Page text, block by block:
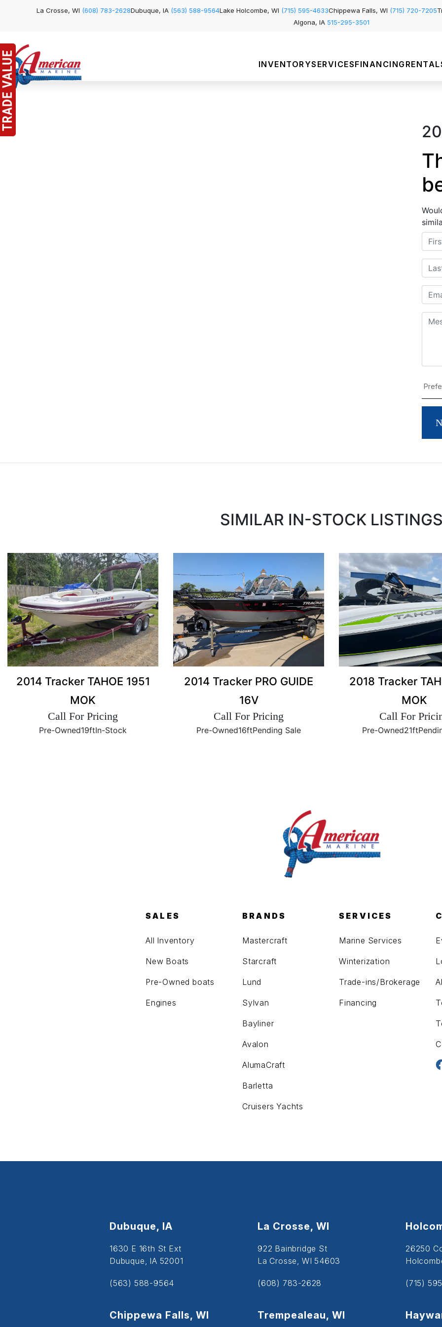
La Crosse, WI (608) 783-2628Dubuque, IA (563) 588-9564Lake Holcombe, WI (715) 595-4633Chippewa Falls, WI (715) 720-7205
Algona, IA 515-295-3501
INVENTORYSERVICESFINANCING
SIMILAR IN-STOCK
2014 Tracker TAHOE 1951
MOK
Call For Pricing
Pre-Owned19ftIn-Stock
2014 Tracker PRO GUIDE
16V
Call For Pricing
Pre-Owned16ftPending Sale
2018 Tracker
MOK
Call For
Pre-Owned21ft
SALES
All Inventory
New Boats
Pre-Owned boats
Engines
BRANDS
Mastercraft
Starcraft
Lund
Sylvan
Bayliner
Avalon
AlumaCraft
Barletta
Cruisers Yachts
SERVICES
Marine Services
Winterization
Trade-ins/Brokerage
Financing
Dubuque, IA
1630 E 16th St Ext
Dubuque, IA 52001
(563) 588-9564
La Crosse, WI
922 Bainbridge St
La Crosse, WI 54603
(608) 783-2628
26250
(715)
Chippewa Falls, WI Trempealeau, WI